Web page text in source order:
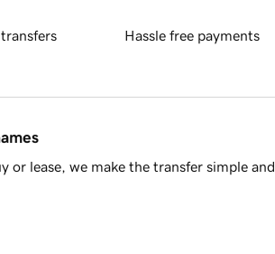
Hassle free payments
lease, we make the transfer simple and